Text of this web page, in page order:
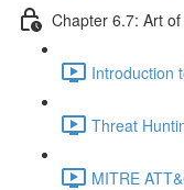
Chapter 6.7: Art
Introduction
Threat
MITRE